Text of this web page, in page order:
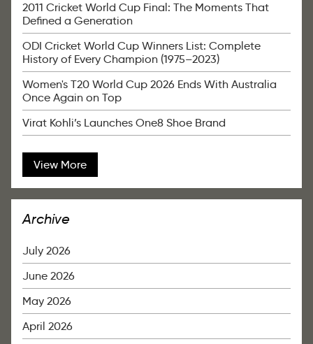
2011 Cricket World Cup Final: The Moments That
Defined a Generation
ODI Cricket World Cup Winners List: Complete
History of Every Champion (1975–2023)
Women's T20 World Cup 2026 Ends With Australia
Once Again on Top
Virat Kohli’s Launches One8 Shoe Brand
View More
Archive
July 2026
June 2026
May 2026
April 2026